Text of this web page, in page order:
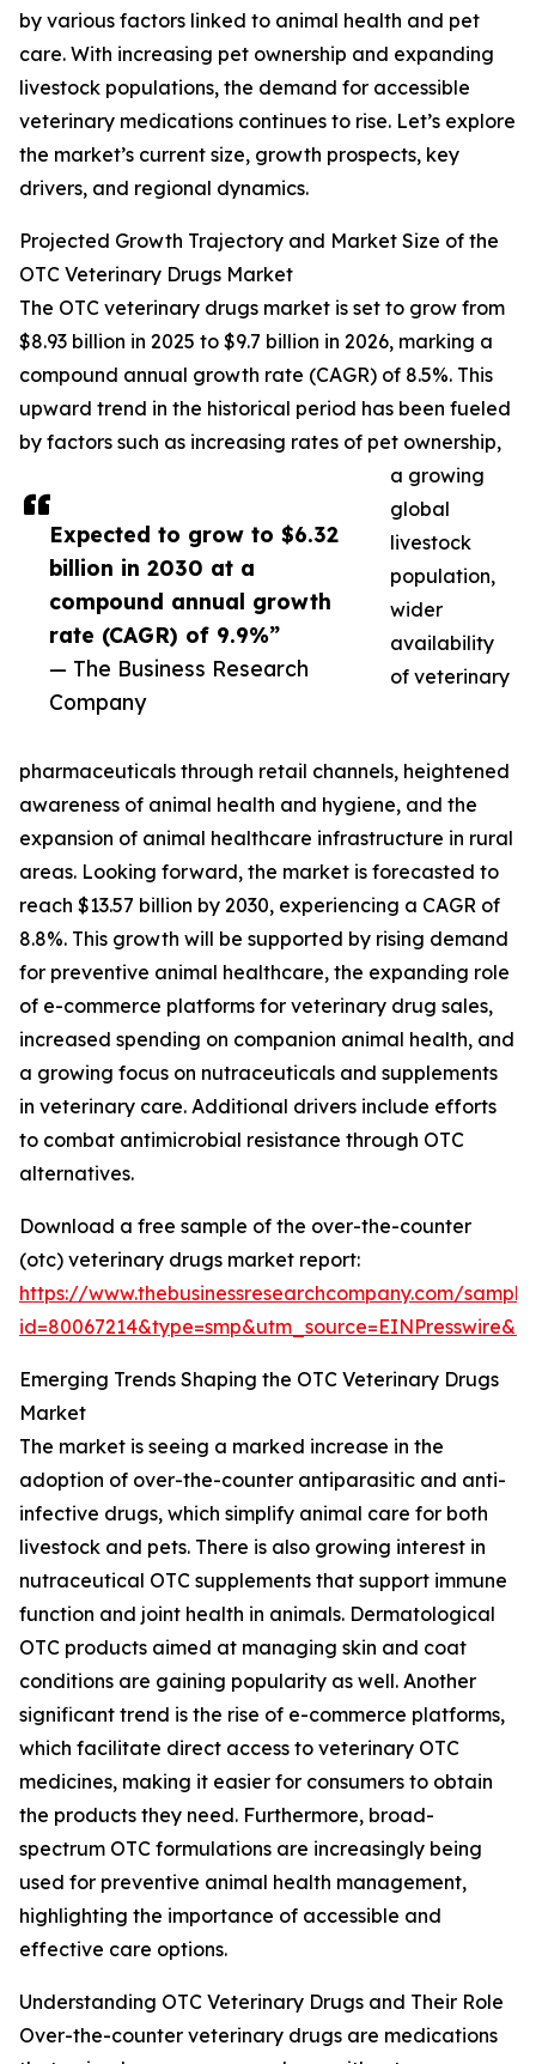
Expected to grow to $6.32
billion in 2030 at a
compound annual growth
rate (CAGR) of 9.9%”
— The Business Research
Company
by various factors linked to animal health and pet
care. With increasing pet ownership and expanding
livestock populations, the demand for accessible
veterinary medications continues to rise. Let’s explore
the market’s current size, growth prospects, key
drivers, and regional dynamics.
Projected Growth Trajectory and Market Size of the
OTC Veterinary Drugs Market
The OTC veterinary drugs market is set to grow from
$8.93 billion in 2025 to $9.7 billion in 2026, marking a
compound annual growth rate (CAGR) of 8.5%. This
upward trend in the historical period has been fueled
by factors such as increasing rates of pet ownership,
a growing
global
livestock
population,
wider
availability
of veterinary
pharmaceuticals through retail channels, heightened
awareness of animal health and hygiene, and the
expansion of animal healthcare infrastructure in rural
areas. Looking forward, the market is forecasted to
reach $13.57 billion by 2030, experiencing a CAGR of
8.8%. This growth will be supported by rising demand
for preventive animal healthcare, the expanding role
of e-commerce platforms for veterinary drug sales,
increased spending on companion animal health, and
a growing focus on nutraceuticals and supplements
in veterinary care. Additional drivers include efforts
to combat antimicrobial resistance through OTC
alternatives.
Download a free sample of the over-the-counter
(otc) veterinary drugs market report:
https://www.thebusinessresearchcompany.com/
Emerging Trends Shaping the OTC Veterinary Drugs
Market
The market is seeing a marked increase in the
adoption of over-the-counter antiparasitic and anti-
infective drugs, which simplify animal care for both
livestock and pets. There is also growing interest in
nutraceutical OTC supplements that support immune
function and joint health in animals. Dermatological
OTC products aimed at managing skin and coat
conditions are gaining popularity as well. Another
significant trend is the rise of e-commerce platforms,
which facilitate direct access to veterinary OTC
medicines, making it easier for consumers to obtain
the products they need. Furthermore, broad-
spectrum OTC formulations are increasingly being
used for preventive animal health management,
highlighting the importance of accessible and
effective care options.
Understanding OTC Veterinary Drugs and Their Role
Over-the-counter veterinary drugs are medications